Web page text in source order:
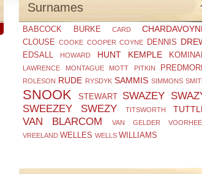
Surnames
BABCOCK BURKE CARD
CLOUSE COOKE COOPER COYNE DENNIS
EDSALL HOWARD HUNT KEMPLE
LAWRENCE MONTAGUE MOTT PITKIN
ROLESON RUDE RYSDYK SAMMIS SIMMONS
SNOOK STEWART SWAZEY
SWEEZEY
SWEZY TITSWORTH
VAN BLARCOM VAN GELDER
VREELAND WELLES WELLS WILLIAMS